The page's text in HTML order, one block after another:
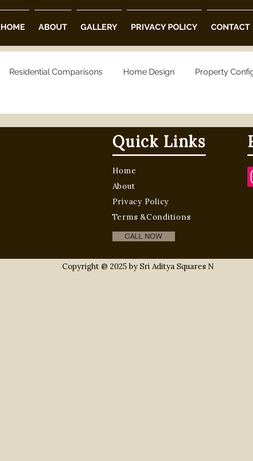
HOME ABOUT GALLERY PRIVACY POLICY CONTACT
Residential Comparisons Home Design Property
Housing Choices Property Preferences Architectural
Gated Community Villas in Hyderabad Luxury Villas in
gated community villas gated communities
Quick Links
Home
About
Privacy Policy
Terms &Conditions
CALL NOW
Copyright @ 2025 by Sri Aditya Squares N